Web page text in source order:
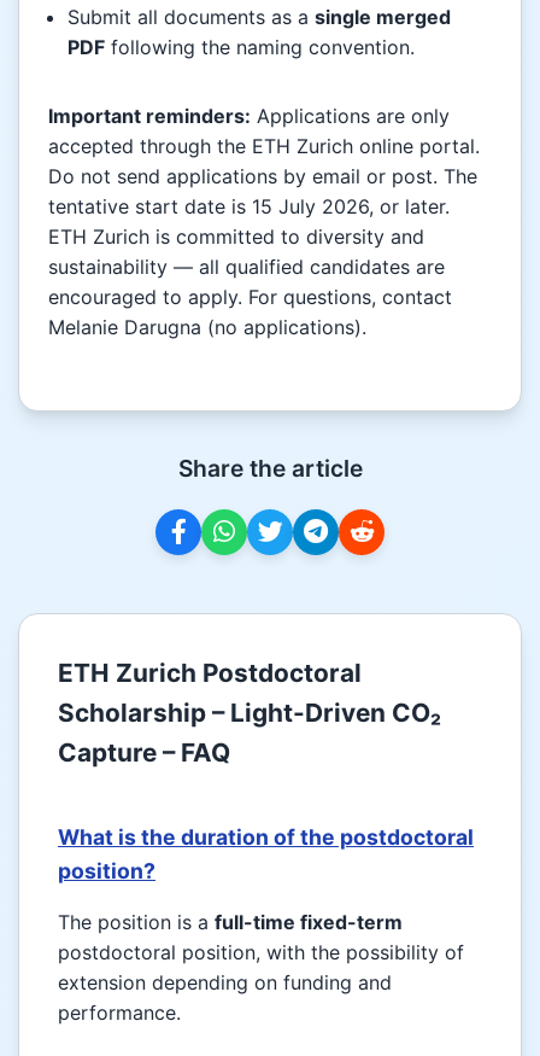
Submit all documents as a single merged
PDF following the naming convention.
Important reminders: Applications are only
accepted through the ETH Zurich online portal.
Do not send applications by email or post. The
tentative start date is 15 July 2026, or later.
ETH Zurich is committed to diversity and
sustainability — all qualified candidates are
encouraged to apply. For questions, contact
Melanie Darugna (no applications).
Share the article
ETH Zurich Postdoctoral
Scholarship – Light-Driven CO₂
Capture – FAQ
What is the duration of the postdoctoral
position?
The position is a full-time fixed-term
postdoctoral position, with the possibility of
extension depending on funding and
performance.